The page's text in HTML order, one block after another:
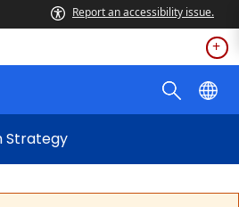
Report an accessibility issue.
Strategy